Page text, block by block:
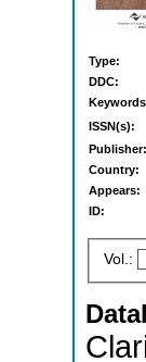
Type:
DDC:
ISSN(s):
Publisher:
Country:
Appears:
ID:
Vol.: